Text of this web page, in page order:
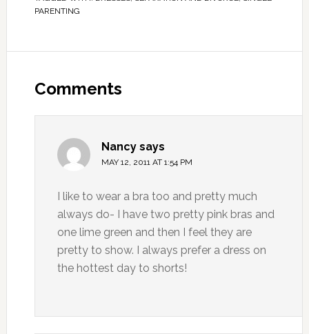
PARENTING
Comments
Nancy says
MAY 12, 2011 AT 1:54 PM
I like to wear a bra too and pretty much
always do- I have two pretty pink bras and
one lime green and then I feel they are
pretty to show. I always prefer a dress on
the hottest day to shorts!